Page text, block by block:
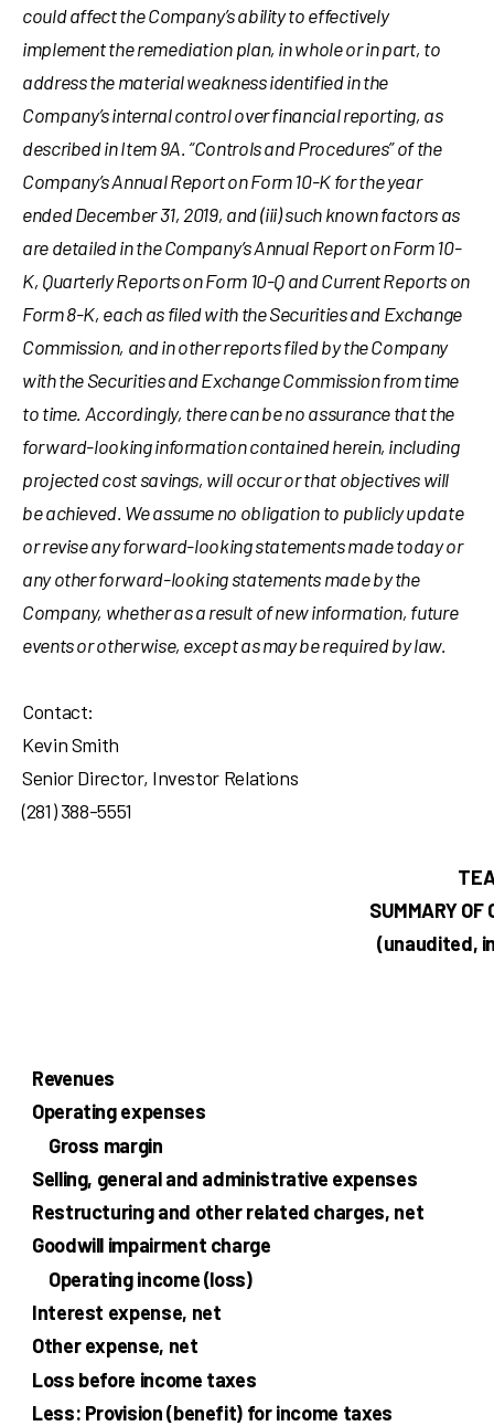
could affect the Company’s ability to effectively
implement the remediation plan, in whole or in part, to
address the material weakness identified in the
Company’s internal control over financial reporting, as
described in Item 9A. “Controls and Procedures” of the
Company’s Annual Report on Form 10-K for the year
endedDecember 31, 2019, and (iii) such known factors as
are detailed in the Company’s Annual Report on Form 10-
K, Quarterly Reports on Form 10-Q and Current Reports on
Form 8-K, each as filed with the Securities and Exchange
Commission, and in other reports filed by the Company
with the Securities and Exchange Commission from time
to time. Accordingly, there can be no assurance that the
forward-looking information contained herein, including
projected cost savings, will occur or that objectives will
be achieved. We assume no obligation to publicly update
or revise any forward-looking statements made today or
any other forward-looking statements made by the
Company, whether as a result of new information, future
events or otherwise, except as may be required by law.
Contact:
Kevin Smith
Senior Director, Investor Relations
(281) 388-5551
SUMMARY OF
(unaudited,
Revenues
Operating expenses
Gross margin
Selling, general and administrative expenses
Restructuring and other related charges, net
Goodwill impairment charge
Operating income (loss)
Interest expense, net
Other expense, net
Loss before income taxes
Less: Provision (benefit) for income taxes